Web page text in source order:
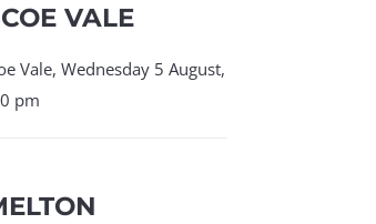
VALE
Vale, Wednesday 5 August,
pm